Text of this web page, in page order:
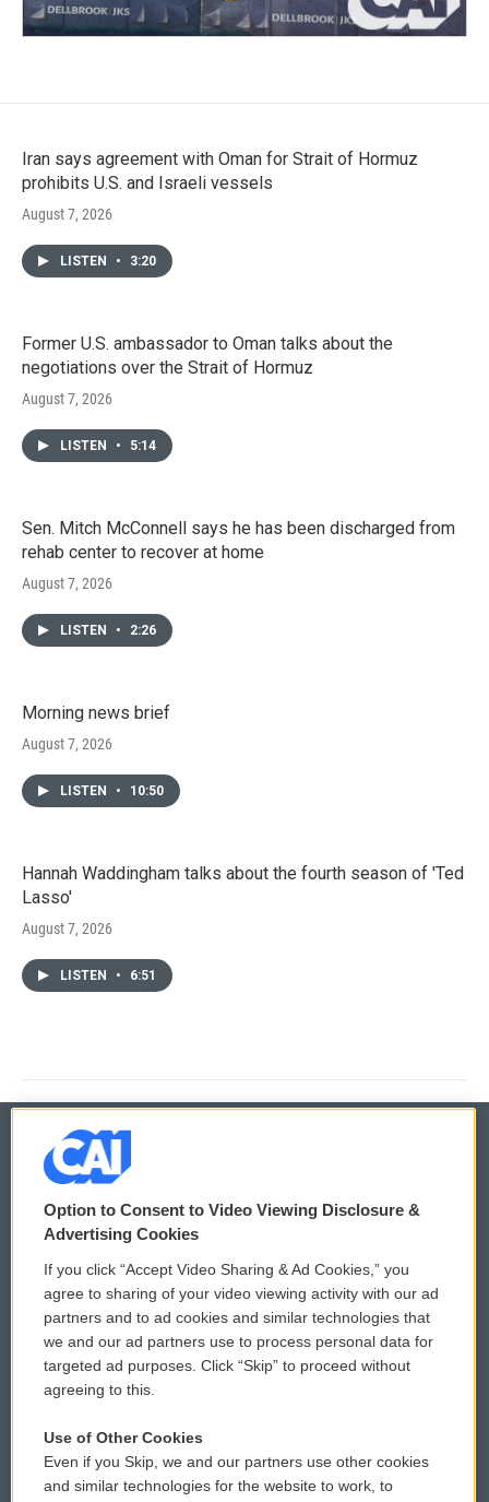
Iran says agreement with Oman for Strait of Hormuz
prohibits U.S. and Israeli vessels
August 7, 2026
LISTEN • 3:20
Former U.S. ambassador to Oman talks about the
negotiations over the Strait of Hormuz
August 7, 2026
LISTEN • 5:14
Sen. Mitch McConnell says he has been discharged from
rehab center to recover at home
August 7, 2026
LISTEN • 2:26
Morning news brief
August 7, 2026
LISTEN • 10:50
Hannah Waddingham talks about the fourth season of 'Ted
Lasso'
August 7, 2026
LISTEN • 6:51
© 2026
Privacy and Terms
Comments Policy
Donor Privacy Policy
Contact Us
Reports and Filings
WCAI eNews Sign Up
Submit a PSA
Vehicle Donation
Public File Assistance
Option to Consent to Video Viewing Disclosure &
Advertising Cookies
If you click “Accept Video Sharing & Ad Cookies,” you
agree to sharing of your video viewing activity with our ad
partners and to ad cookies and similar technologies that
we and our ad partners use to process personal data for
targeted ad purposes. Click “Skip” to proceed without
agreeing to this.
Use of Other Cookies
Even if you Skip, we and our partners use other cookies
and similar technologies for the website to work, to